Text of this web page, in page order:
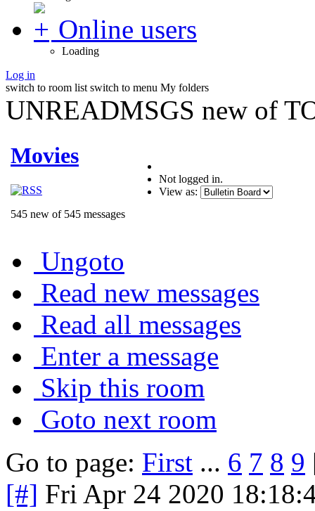
Online users
Loading
Log in
switch to room list switch to menu My folders
UNREADMSGS new of
Movies
545 new of 545 messages
Not logged in.
View as:
Ungoto
Read new messages
Read all messages
Enter a message
Skip this room
Goto next room
Go to page: First ... 6 7 8 9
[#] Fri Apr 24 2020